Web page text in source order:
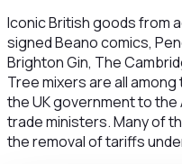
Iconic British goods from
signed Beano comics,
Brighton Gin, The
Tree mixers are all
the UK government to the
trade ministers. Many of
the removal of tariffs